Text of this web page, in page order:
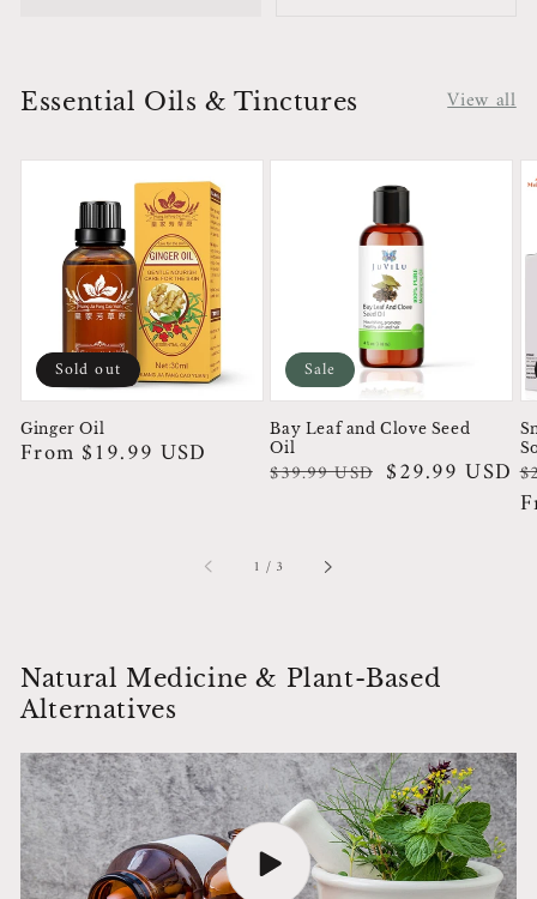
Essential Oils & Tinctures View all
Ginger Oil
Regular
From $19.99 USD
Sold out
Bay Leaf and Clove Seed
Oil
Regular
$39.99 USD
Sale $29.99 USD
Sale
1 / of3
Natural Medicine & Plant-Based
Alternatives